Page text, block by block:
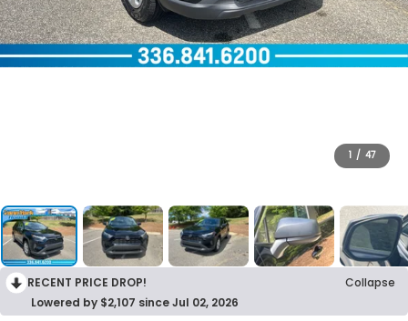
1 / 47
RECENT PRICE DROP!
Collapse
Lowered by $2,107 since Jul 02, 2026